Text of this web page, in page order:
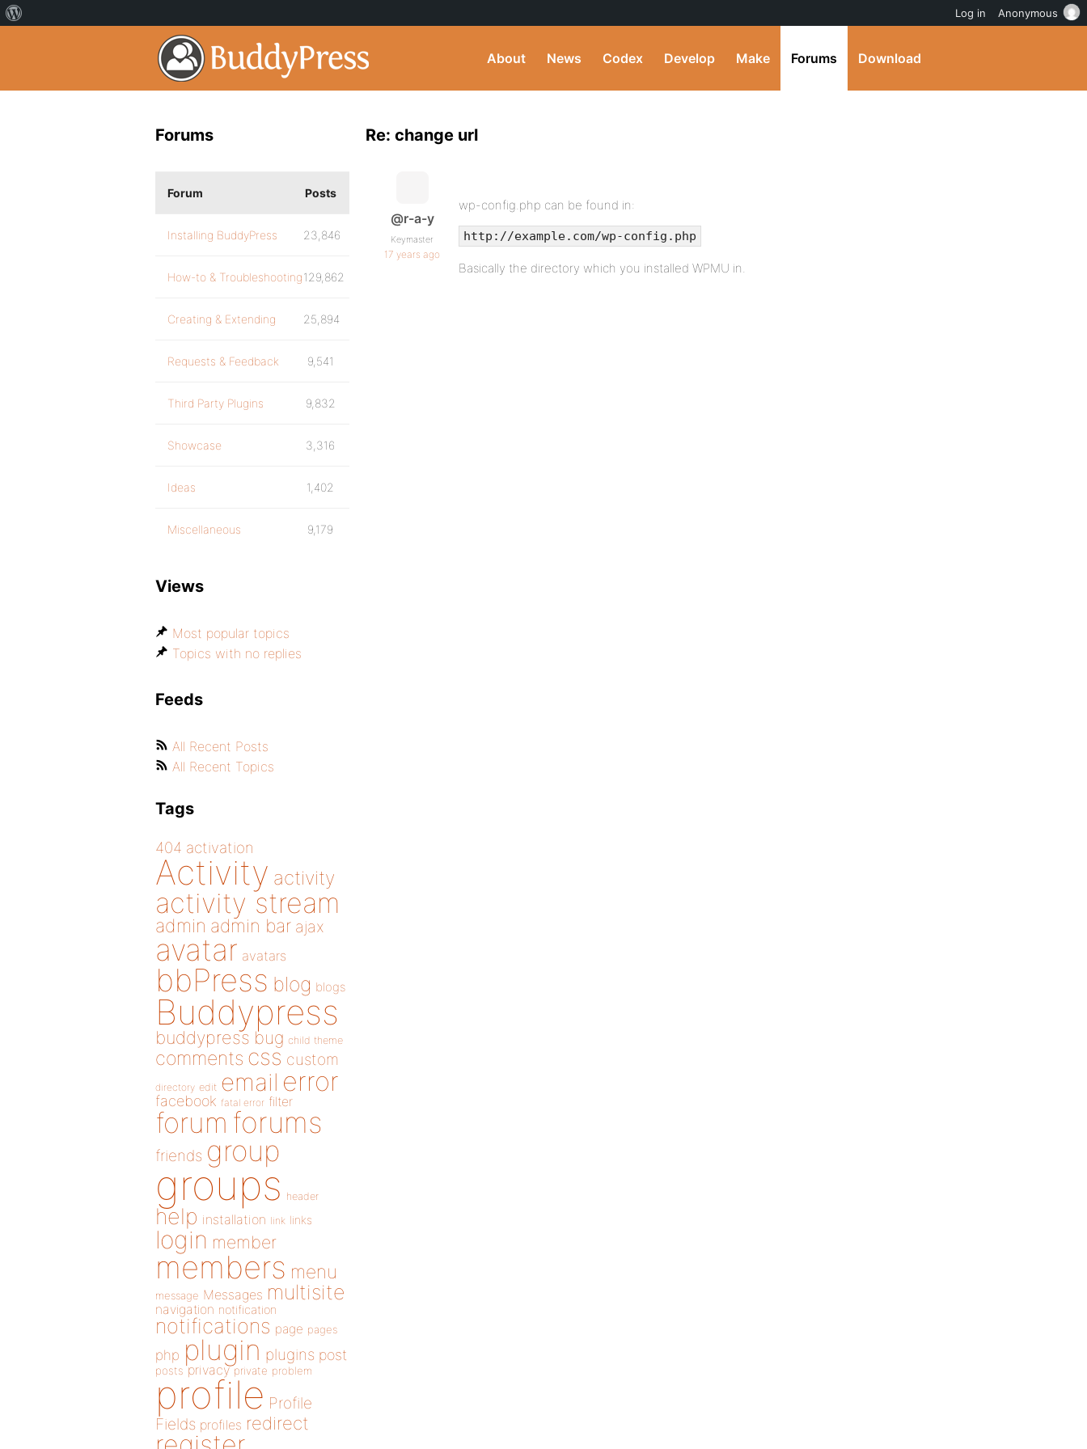
About News Codex Develop Make Forums Download
Re: change url
@r-a-y
Keymaster
17 years ago
wp-config.php can be found in:
http://example.com/wp-config.php
Basically the directory which you installed WPMU in.
Forums
Forum Posts
Installing BuddyPress 23,846
How-to & Troubleshooting129,862
Creating & Extending 25,894
Requests & Feedback 9,541
Third Party Plugins 9,832
Showcase 3,316
Ideas 1,402
Miscellaneous 9,179
Views
Most popular topics
Topics with no replies
Feeds
All Recent Posts
All Recent Topics
Tags
404 activation
Activity activity
activity stream
admin admin bar ajax
avatar avatars
bbPress blog blogs
Buddypress
buddypress bug child theme
comments css custom
directory edit email error
facebook fatal error filter
forum forums
friends group
groups header
help installation link links
login member
members menu
message Messages multisite
navigation notification
notifications page pages
php plugin plugins post
posts privacy private problem
profile Profile
Fields profiles redirect
Log in Anonymous